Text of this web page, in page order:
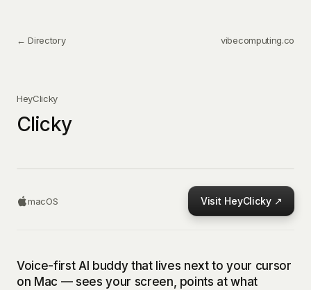
← Directory vibecomputing.co
HeyClicky
Clicky
macOS Visit HeyClicky↗
Voice-first AI buddy that lives next to your cursor
on Mac — sees your screen, points at what